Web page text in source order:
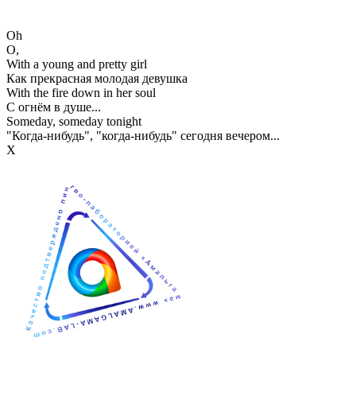
Oh
О,
With a young and pretty girl
Как прекрасная молодая девушка
With the fire down in her soul
С огнём в душе...
Someday, someday tonight
"Когда-нибудь", "когда-нибудь" сегодня вечером...
Х